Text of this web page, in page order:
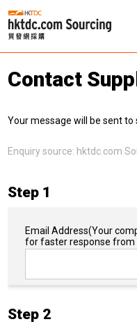
Contact
Your message will be sent to
Enquiry source: hktdc.com
Step 1
Email Address(Your
for faster response from
Step 2